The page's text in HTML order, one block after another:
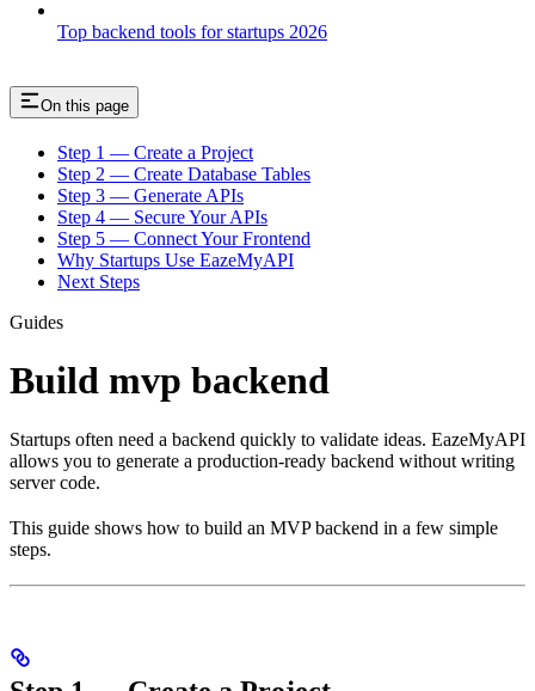
Top backend tools for startups 2026
On this page
Step 1 — Create a Project
Step 2 — Create Database Tables
Step 3 — Generate APIs
Step 4 — Secure Your APIs
Step 5 — Connect Your Frontend
Why Startups Use EazeMyAPI
Next Steps
Guides
Build mvp backend
Startups often need a backend quickly to validate ideas. EazeMyAPI
allows you to generate a production-ready backend without writing
server code.
This guide shows how to build an MVP backend in a few simple
steps.